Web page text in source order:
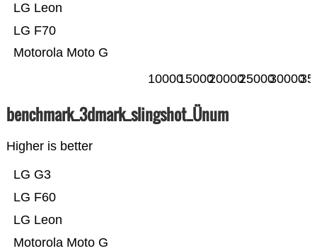
Motorola Moto G
LG F70
LG Leon
1000015000200002500030000
benchmark_3dmark_slingshot_Ünum
Higher is better
Motorola Moto G
LG Leon
LG F60
LG G3